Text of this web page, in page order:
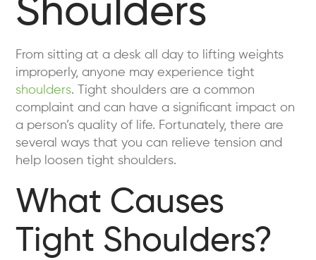
Shoulders
From sitting at a desk all day to lifting weights
improperly, anyone may experience tight
shoulders. Tight shoulders are a common
complaint and can have a significant impact on
a person’s quality of life. Fortunately, there are
several ways that you can relieve tension and
help loosen tight shoulders.
What Causes
Tight Shoulders?